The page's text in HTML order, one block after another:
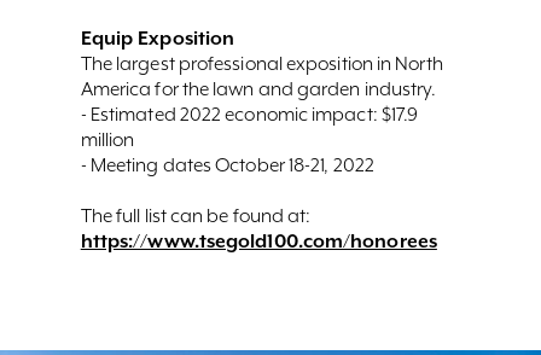
Equip Exposition
The largest professional exposition in North
America for the lawn and garden industry.
- Estimated 2022 economic impact: $17.9
million
- Meeting dates October 18-21, 2022
The full list can be found at:
https://www.tsegold100.com/honorees